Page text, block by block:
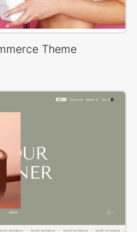
Theme